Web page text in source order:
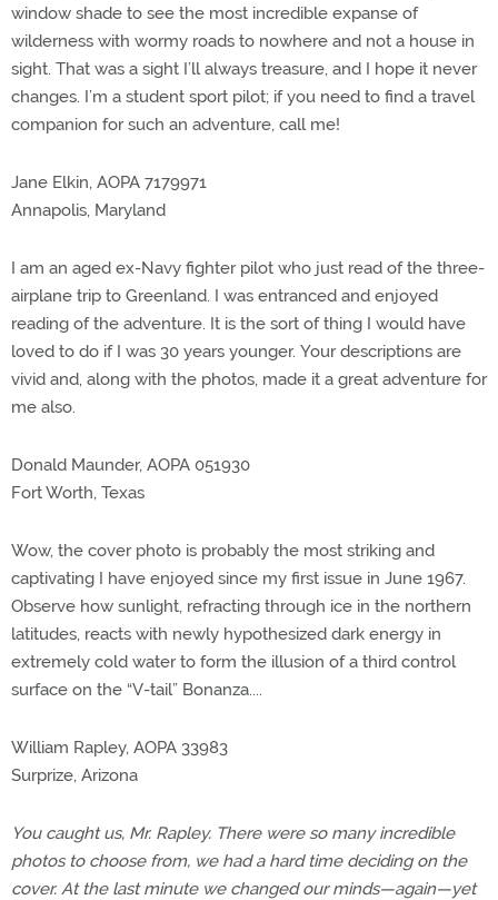
window shade to see the most incredible expanse of
wilderness with wormy roads to nowhere and not a house in
sight. That was a sight I’ll always treasure, and I hope it never
changes. I’m a student sport pilot; if you need to find a travel
companion for such an adventure, call me!
Jane Elkin, AOPA 7179971
Annapolis, Maryland
I am an aged ex-Navy fighter pilot who just read of the three-
airplane trip to Greenland. I was entranced and enjoyed
reading of the adventure. It is the sort of thing I would have
loved to do if I was 30 years younger. Your descriptions are
vivid and, along with the photos, made it a great adventure for
me also.
Donald Maunder, AOPA 051930
Fort Worth, Texas
Wow, the cover photo is probably the most striking and
captivating I have enjoyed since my first issue in June 1967.
Observe how sunlight, refracting through ice in the northern
latitudes, reacts with newly hypothesized dark energy in
extremely cold water to form the illusion of a third control
surface on the “V-tail” Bonanza....
William Rapley, AOPA 33983
Surprize, Arizona
You caught us, Mr. Rapley. There were so many incredible
photos to choose from, we had a hard time deciding on the
cover. At the last minute we changed our minds—again—yet